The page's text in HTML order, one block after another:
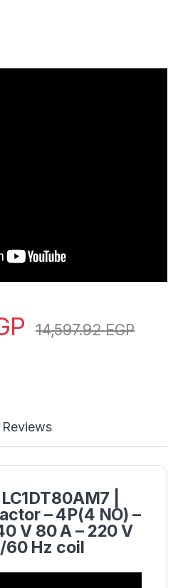
14,597.92EGP
Reviews
LC1DT80AM7
– 4P(4 NO) –
V 80 A – 220 V
60 Hz coil